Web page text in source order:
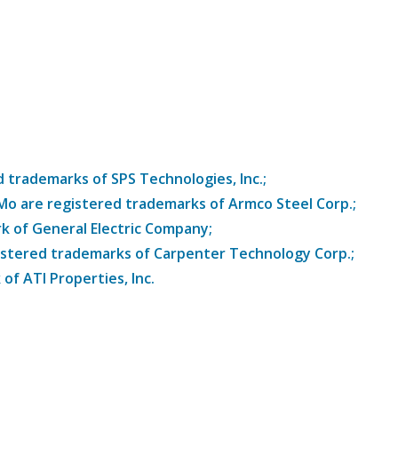
of SPS Technologies, Inc.;
are registered trademarks of Armco Steel Corp.;
of General Electric Company;
trademarks of Carpenter Technology Corp.;
ATI Properties, Inc.